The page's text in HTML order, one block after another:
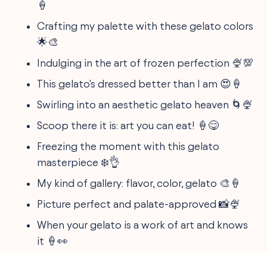
🍦
Crafting my palette with these gelato colors
🌟🎨
Indulging in the art of frozen perfection 🍨💯
This gelato's dressed better than I am 😍🍦
Swirling into an aesthetic gelato heaven 🌀🍨
Scoop there it is: art you can eat! 🍦😋
Freezing the moment with this gelato
masterpiece ❄️👌
My kind of gallery: flavor, color, gelato 🎨🍦
Picture perfect and palate-approved 📸🍨
When your gelato is a work of art and knows
it 🍦👀